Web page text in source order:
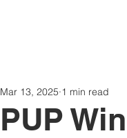
Today
PUP
Mar 13, 2025 1 min read